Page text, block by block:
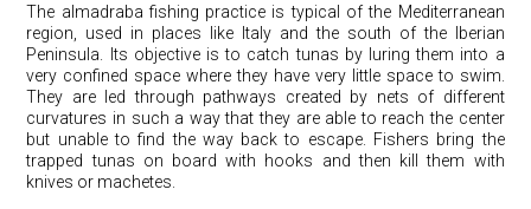
The almadraba fishing practice is typical of the Mediterranean
region, used in places like Italy and the south of the Iberian
Peninsula. Its objective is to catch tunas by luring them into a
very confined space where they have very little space to swim.
They are led through pathways created by nets of different
curvatures in such a way that they are able to reach the center
but unable to find the way back to escape. Fishers bring the
trapped tunas on board with hooks and then kill them with
knives or machetes.